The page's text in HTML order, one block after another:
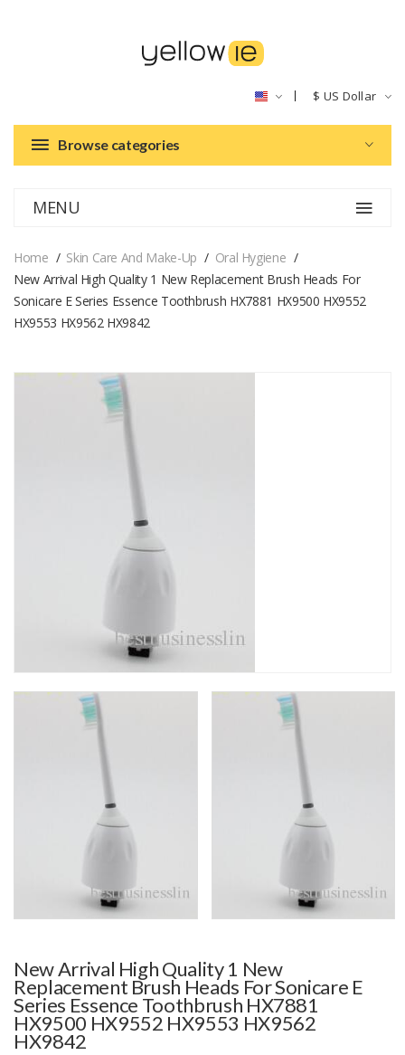
$ US Dollar
Browse categories
MENU
Home Skin Care And Make-Up
Oral Hygiene
New Arrival High Quality 1 New Replacement Brush Heads For
Sonicare E Series Essence Toothbrush HX7881 HX9500 HX9552
HX9553 HX9562 HX9842
New Arrival High Quality 1 New
Replacement Brush Heads For Sonicare E
Series Essence Toothbrush HX7881
HX9500 HX9552 HX9553 HX9562
HX9842